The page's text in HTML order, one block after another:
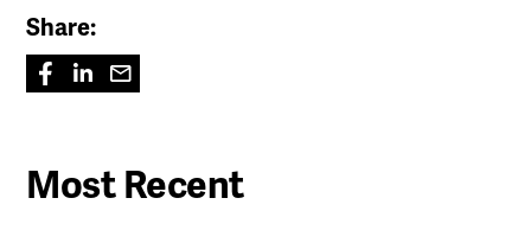
Share:
Most Recent